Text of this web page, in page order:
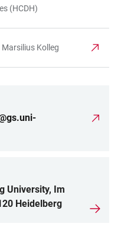
(HCDH)
Marsilius Kolleg
University, Im
Heidelberg